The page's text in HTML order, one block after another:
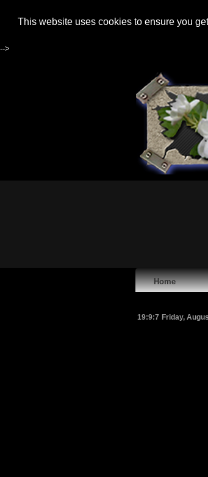
This website uses cookies to ensure you
-->
Home
19:9:8 Friday,